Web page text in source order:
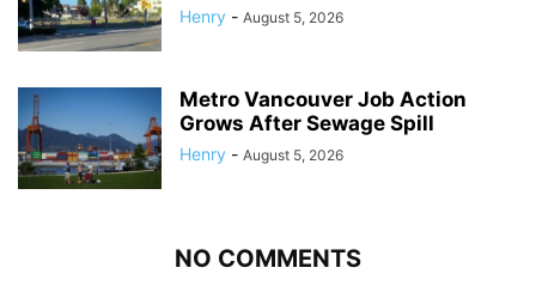
Henry - August 5, 2026
Metro Vancouver Job Action
Grows After Sewage Spill
Henry - August 5, 2026
NO COMMENTS